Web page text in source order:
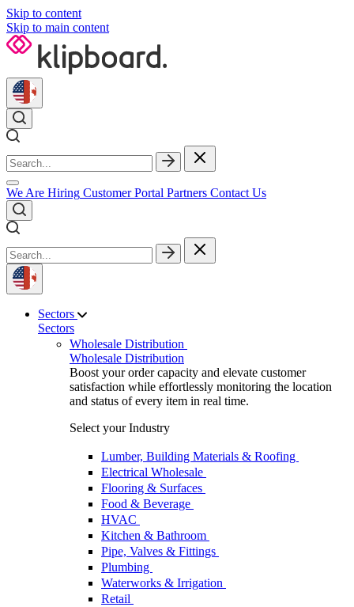
Skip to content
Skip to main content
We Are Hiring Customer Portal Partners Contact Us
Sectors
Sectors
Wholesale Distribution
Wholesale Distribution
Boost your order capacity and elevate customer
satisfaction while effortlessly monitoring the location
and status of every item in real time.
Select your Industry
Lumber, Building Materials & Roofing
Electrical Wholesale
Flooring & Surfaces
Food & Beverage
HVAC
Kitchen & Bathroom
Pipe, Valves & Fittings
Plumbing
Waterworks & Irrigation
Retail